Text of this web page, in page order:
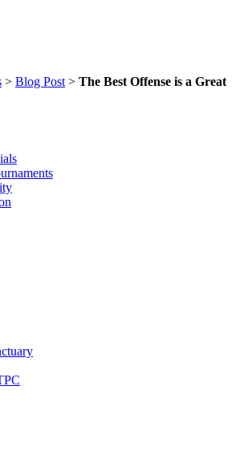
> Blog Post > The Best Offense is a Great